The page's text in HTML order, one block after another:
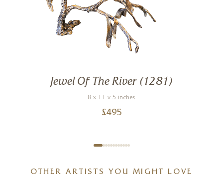
Jewel Of The River (1281)
8 x 11 x 5 inches
£495
OTHER ARTISTS YOU MIGHT LOVE